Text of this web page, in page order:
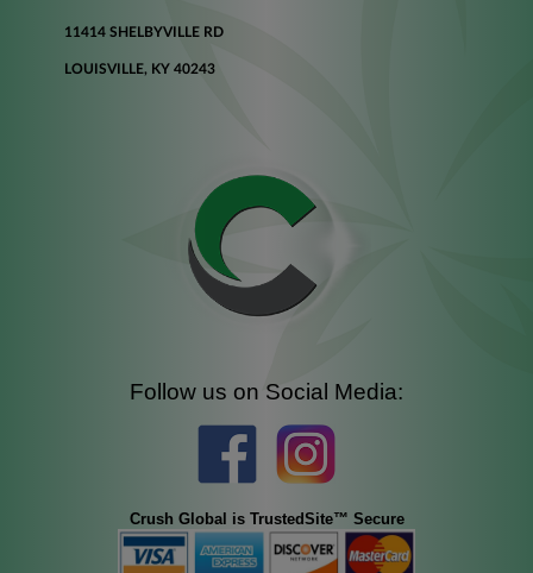
11414 SHELBYVILLE RD
LOUISVILLE, KY 40243
Follow us on Social Media:
Crush Global is TrustedSite™ Secure